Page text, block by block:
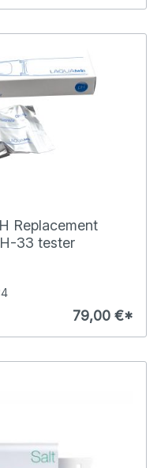
Replacement
33 tester
79,00 €*